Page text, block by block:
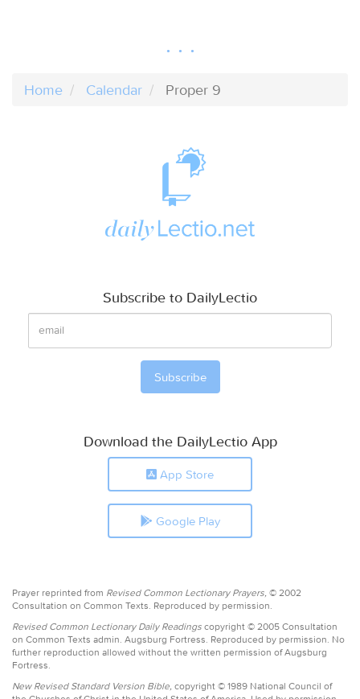
Home Calendar Proper 9
Subscribe to DailyLectio
Download the DailyLectio App
App Store
Google Play
Prayer reprinted from Revised Common Lectionary Prayers, © 2002
Consultation on Common Texts. Reproduced by permission.
Revised Common Lectionary Daily Readings copyright © 2005 Consultation
on Common Texts admin. Augsburg Fortress. Reproduced by permission. No
further reproduction allowed without the written permission of Augsburg
Fortress.
New Revised Standard Version Bible, copyright © 1989 National Council of